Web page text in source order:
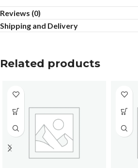
Reviews (0)
Shipping and Delivery
Related products